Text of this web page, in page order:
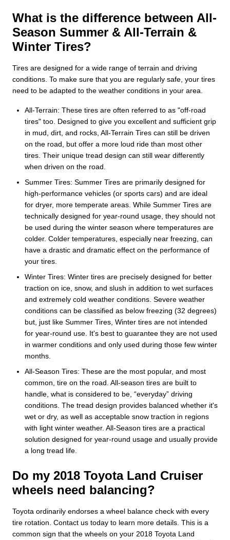
What is the difference between All-
Season Summer & All-Terrain &
Winter Tires?
Tires are designed for a wide range of terrain and driving
conditions. To make sure that you are regularly safe, your tires
need to be adapted to the weather conditions in your area.
All-Terrain: These tires are often referred to as "off-road
tires" too. Designed to give you excellent and sufficient grip
in mud, dirt, and rocks, All-Terrain Tires can still be driven
on the road, but offer a more loud ride than most other
tires. Their unique tread design can still wear differently
when driven on the road.
Summer Tires: Summer Tires are primarily designed for
high-performance vehicles (or sports cars) and are ideal
for dryer, more temperate areas. While Summer Tires are
technically designed for year-round usage, they should not
be used during the winter season where temperatures are
colder. Colder temperatures, especially near freezing, can
have a drastic and dramatic effect on the performance of
your tires.
Winter Tires: Winter tires are precisely designed for better
traction on ice, snow, and slush in addition to wet surfaces
and extremely cold weather conditions. Severe weather
conditions can be classified as below freezing (32 degrees)
but, just like Summer Tires, Winter tires are not intended
for year-round use. It's best to guarantee they are not used
in warmer conditions and only used during those few winter
months.
All-Season Tires: These are the most popular, and most
common, tire on the road. All-season tires are built to
handle, what is considered to be, “everyday” driving
conditions. The tread design provides balanced whether it's
wet or dry, as well as acceptable snow traction in regions
with light winter weather. All-Season tires are a practical
solution designed for year-round usage and usually provide
a long tread life.
Do my 2018 Toyota Land Cruiser
wheels need balancing?
Toyota ordinarily endorses a wheel balance check with every
tire rotation. Contact us today to learn more details. This is a
common sign that the wheels on your 2018 Toyota Land